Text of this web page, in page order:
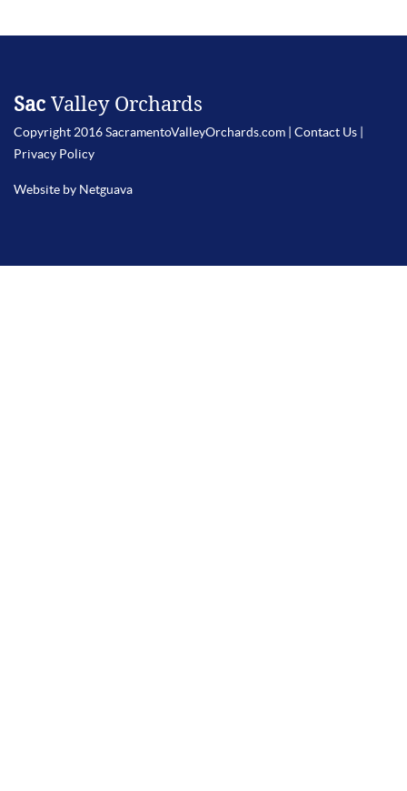
Sac Valley Orchards
Copyright 2016 SacramentoValleyOrchards.com | Contact Us
Privacy Policy
Website by Netguava